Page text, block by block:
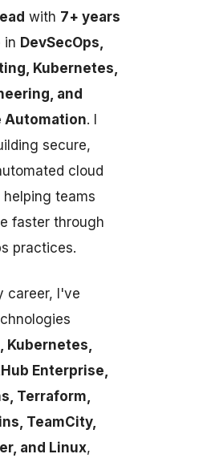
with 7+ years
in DevSecOps,
Kubernetes,
and
Automation. I
secure,
cloud
teams
faster through
practices.
career, I've
Kubernetes,
Enterprise,
Terraform,
TeamCity,
and Linux,